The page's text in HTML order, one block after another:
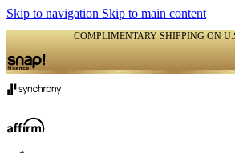
Skip to navigation Skip to main content
COMPLIMENTARY SHIPPING ON